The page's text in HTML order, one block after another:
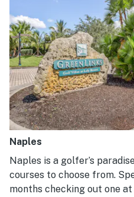
Naples
Naples is a golfer’s
courses to choose from.
months checking out one